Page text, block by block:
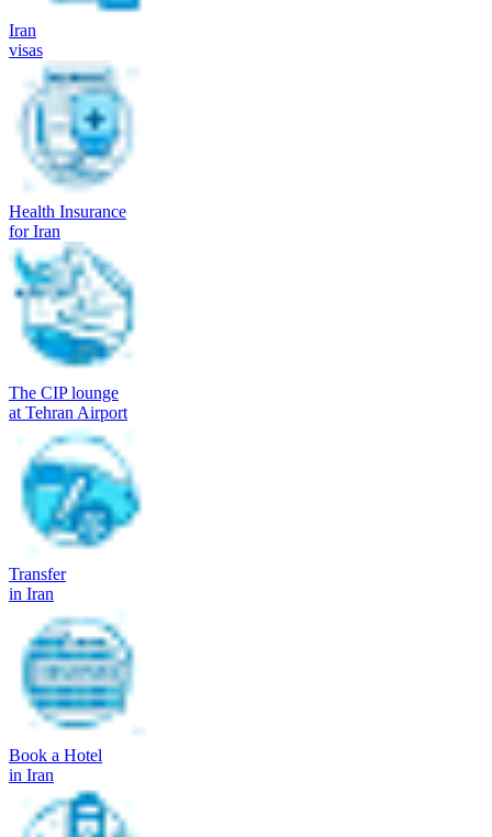
Iran
visas
Health Insurance
for Iran
The CIP lounge
at Tehran Airport
Transfer
in Iran
Book a Hotel
in Iran